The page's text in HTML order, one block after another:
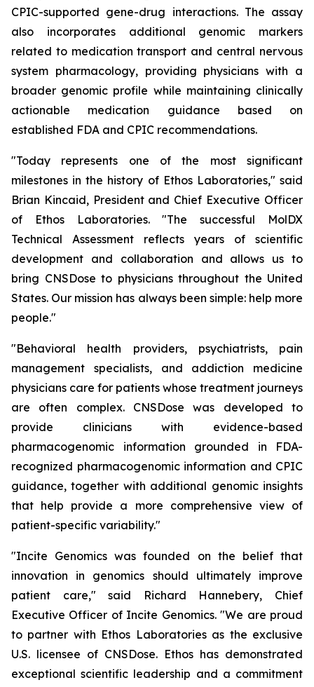
CPIC-supported gene-drug interactions. The assay
also incorporates additional genomic markers
related to medication transport and central nervous
system pharmacology, providing physicians with a
broader genomic profile while maintaining clinically
actionable medication guidance based on
established FDA and CPIC recommendations.
"Today represents one of the most significant
milestones in the history of Ethos Laboratories," said
Brian Kincaid, President and Chief Executive Officer
of Ethos Laboratories. "The successful MolDX
Technical Assessment reflects years of scientific
development and collaboration and allows us to
bring CNSDose to physicians throughout the United
States. Our mission has always been simple: help more
people."
"Behavioral health providers, psychiatrists, pain
management specialists, and addiction medicine
physicians care for patients whose treatment journeys
are often complex. CNSDose was developed to
provide clinicians with evidence-based
pharmacogenomic information grounded in FDA-
recognized pharmacogenomic information and CPIC
guidance, together with additional genomic insights
that help provide a more comprehensive view of
patient-specific variability."
"Incite Genomics was founded on the belief that
innovation in genomics should ultimately improve
patient care," said Richard Hannebery, Chief
Executive Officer of Incite Genomics. "We are proud
to partner with Ethos Laboratories as the exclusive
U.S. licensee of CNSDose. Ethos has demonstrated
exceptional scientific leadership and a commitment